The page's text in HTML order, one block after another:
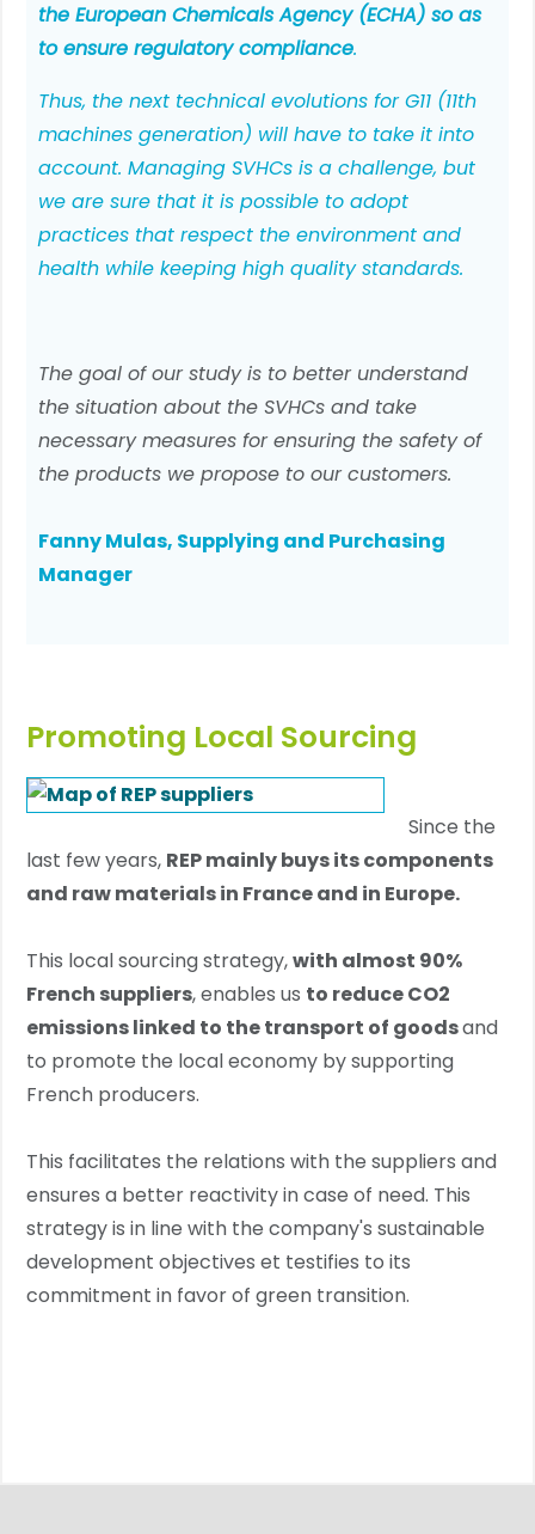
the European Chemicals Agency (ECHA) so as
to ensure regulatory compliance.
Thus, the next technical evolutions for G11 (11th
machines generation) will have to take it into
account. Managing SVHCs is a challenge, but
we are sure that it is possible to adopt
practices that respect the environment and
health while keeping high quality standards.
The goal of our study is to better understand
the situation about the SVHCs and take
necessary measures for ensuring the safety of
the products we propose to our customers.
Fanny Mulas, Supplying and Purchasing
Manager
Promoting Local Sourcing
Since the
last few years, REP mainly buys its components
and raw materials in France and in Europe.
This local sourcing strategy,with almost 90%
French suppliers, enables us to reduce CO2
emissions linked to the transport of goodsand
to promote the local economy by supporting
French producers.
This facilitates the relations with the suppliers and
ensures a better reactivity in case of need. This
strategy is in line with the company's sustainable
development objectives et testifies to its
commitment in favor of green transition.